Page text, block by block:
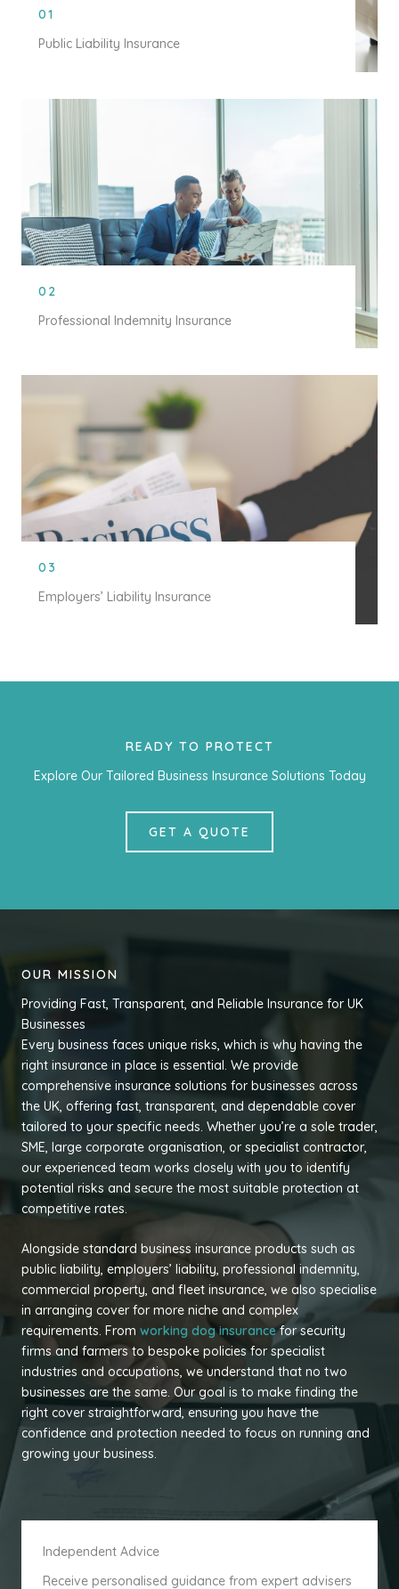
01
Public Liability Insurance
02
Professional Indemnity Insurance
03
Employers’ Liability Insurance
READY TO PROTECT
Explore Our Tailored Business Insurance Solutions Today
GET A QUOTE
OUR MISSION
Providing Fast, Transparent, and Reliable Insurance for UK
Businesses
Every business faces unique risks, which is why having the
right insurance in place is essential. We provide
comprehensive insurance solutions for businesses across
the UK, offering fast, transparent, and dependable cover
tailored to your specific needs. Whether you’re a sole trader,
SME, large corporate organisation, or specialist contractor,
our experienced team works closely with you to identify
potential risks and secure the most suitable protection at
competitive rates.
Alongside standard business insurance products such as
public liability, employers’ liability, professional indemnity,
commercial property, and fleet insurance, we also specialise
in arranging cover for more niche and complex
requirements. From working dog insurancefor security
firms and farmers to bespoke policies for specialist
industries and occupations, we understand that no two
businesses are the same. Our goal is to make finding the
right cover straightforward, ensuring you have the
confidence and protection needed to focus on running and
growing your business.
Independent Advice
Receive personalised guidance from expert advisers